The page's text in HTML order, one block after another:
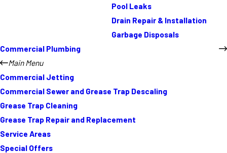
Pool Leaks
Drain Repair & Installation
Garbage Disposals
Commercial Plumbing
Main Menu
Commercial Jetting
Commercial Sewer and Grease Trap Descaling
Grease Trap Cleaning
Grease Trap Repair and Replacement
Service Areas
Special Offers